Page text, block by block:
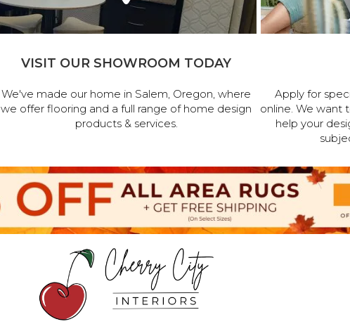
VISIT OUR SHOWROOM TODAY
We've made our home in Salem, Oregon, where
we offer flooring and a full range of home design
products & services.
Apply for
online. We want
help your